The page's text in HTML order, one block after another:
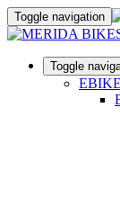
Toggle navigation
Toggle